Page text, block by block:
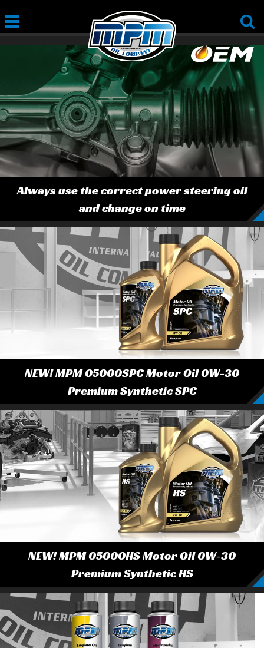
Always use the correct power steering oil
and change on time
NEW! MPM 05000SPC Motor Oil 0W-30
Premium Synthetic SPC
NEW! MPM 05000HS Motor Oil 0W-30
Premium Synthetic HS